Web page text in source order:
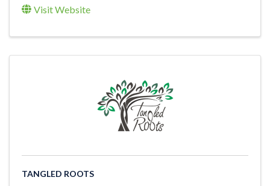
Visit Website
TANGLED ROOTS